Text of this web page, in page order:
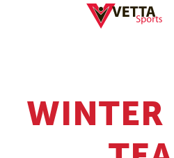
WINTER